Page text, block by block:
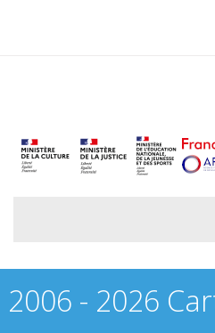
2006 - 2026